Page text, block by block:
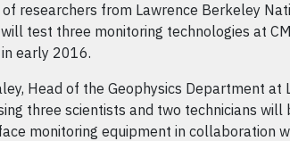
researchers from Lawrence Berkeley
test three monitoring technologies at
early 2016.
Head of the Geophysics Department at
three scientists and two technicians will
monitoring equipment in collaboration